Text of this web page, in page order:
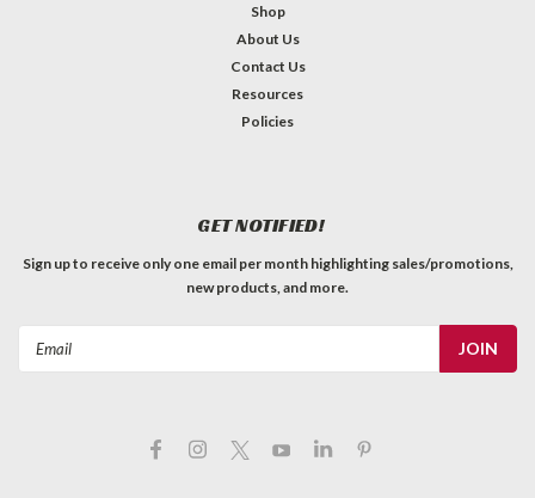
Shop
About Us
Contact Us
Resources
Policies
GET NOTIFIED!
Sign up to receive only one email per month highlighting sales/promotions,
new products, and more.